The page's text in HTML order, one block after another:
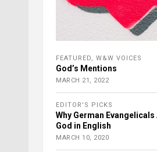
FEATURED W&W VOICES
God’s Mentions
MARCH 21, 2022
EDITOR'S PICKS
Why German
God in English
MARCH 10, 2020